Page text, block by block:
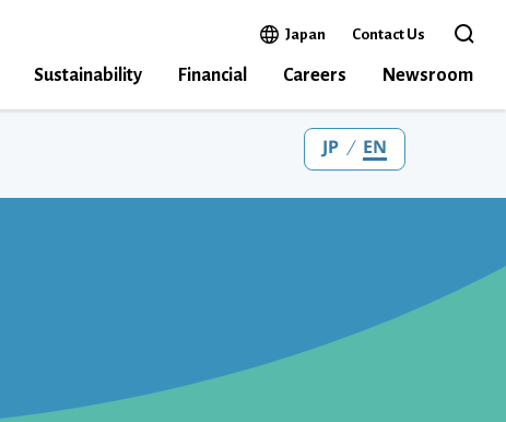
Japan Open in a new window
Contact Us Open the
Sustainability Financial Careers Newsroom
JP EN